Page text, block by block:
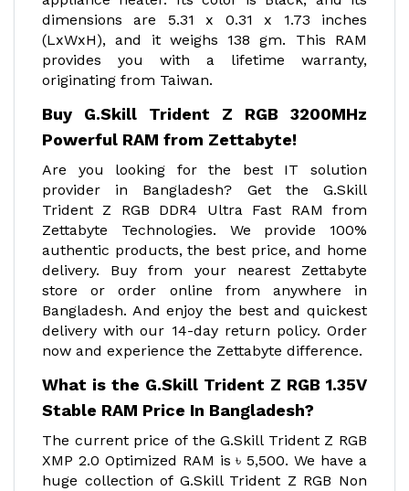
dimensions are ‎5.31 x 0.31 x 1.73 inches
(LxWxH), and it weighs 138 gm. This RAM
provides you with a lifetime warranty,
originating from Taiwan.
Buy G.Skill Trident Z RGB 3200MHz
Powerful RAM from Zettabyte!
Are you looking for the best IT solution
provider in Bangladesh? Get the G.Skill
Trident Z RGB DDR4 Ultra Fast RAM from
Zettabyte Technologies. We provide 100%
authentic products, the best price, and home
delivery. Buy from your nearest Zettabyte
store or order online from anywhere in
Bangladesh. And enjoy the best and quickest
delivery with our 14-day return policy. Order
now and experience the Zettabyte difference.
What is the G.Skill Trident Z RGB 1.35V
Stable RAM Price In Bangladesh?
The current price of the G.Skill Trident Z RGB
XMP 2.0 Optimized RAM is ৳ 5,500. We have a
huge collection of G.Skill Trident Z RGB Non